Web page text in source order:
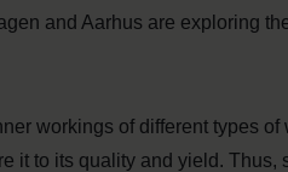
and Aarhus are exploring
workings of different types of
it to its quality and yield. Thus,